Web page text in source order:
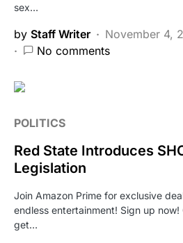
sex…
by Staff Writer
November 4,
No comments
POLITICS
Red State Introduces
Legislation
Join Amazon Prime for exclusive
endless entertainment! Sign up
get…